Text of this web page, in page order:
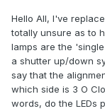
Hello All, I've
totally unsure as to
lamps are the
a shutter up/down
say that the
which side is 3 O
words, do the LEDs